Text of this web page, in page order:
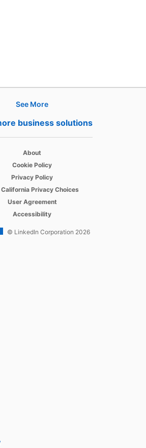
See More
business solutions
About
Cookie Policy
Privacy Policy
California Privacy Choices
User Agreement
Accessibility
© LinkedIn Corporation 2026